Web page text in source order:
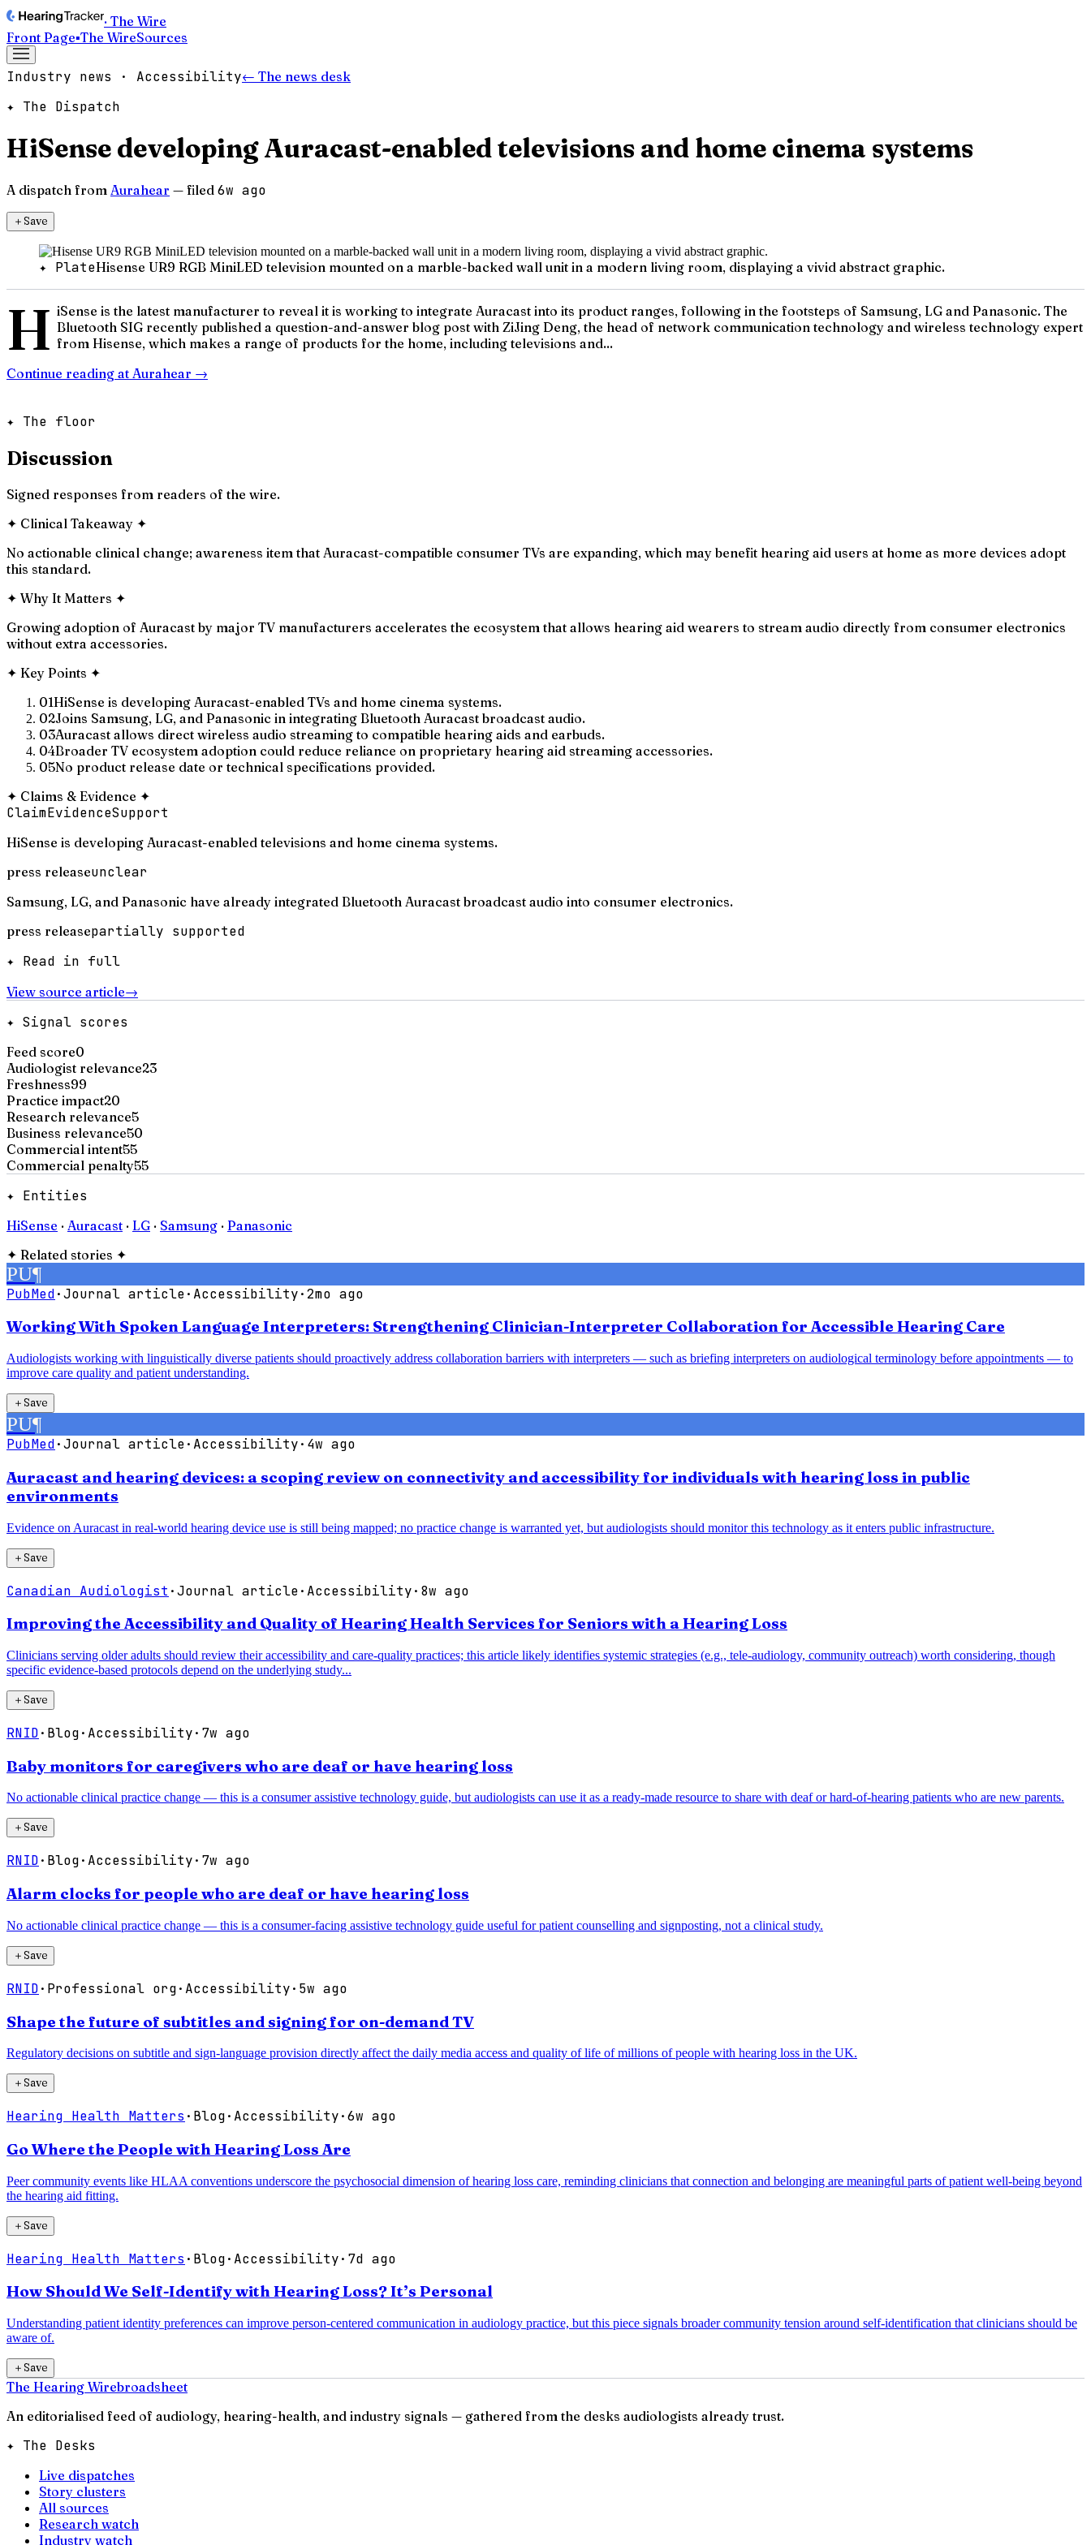
· The Wire
Front Page▪The WireSources
Industry news · Accessibility← The news desk
✦ The Dispatch
HiSense developing Auracast-enabled televisions and home cinema systems
A dispatch from Aurahear — filed 6w ago
＋Save
✦ PlateHisense UR9 RGB MiniLED television mounted on a marble-backed wall unit in a modern living room, displaying a vivid abstract graphic.
H iSense is the latest manufacturer to reveal it is working to integrate Auracast into its product ranges, following in the footsteps of Samsung, LG and Panasonic. The
Bluetooth SIG recently published a question-and-answer blog post with ZiJing Deng, the head of network communication technology and wireless technology expert
from Hisense, which makes a range of products for the home, including televisions and...
Continue reading at Aurahear →
✦ The floor
Discussion
Signed responses from readers of the wire.
✦ Clinical Takeaway ✦
No actionable clinical change; awareness item that Auracast-compatible consumer TVs are expanding, which may benefit hearing aid users at home as more devices adopt
this standard.
✦ Why It Matters ✦
Growing adoption of Auracast by major TV manufacturers accelerates the ecosystem that allows hearing aid wearers to stream audio directly from consumer electronics
without extra accessories.
✦ Key Points ✦
01HiSense is developing Auracast-enabled TVs and home cinema systems.
02Joins Samsung, LG, and Panasonic in integrating Bluetooth Auracast broadcast audio.
03Auracast allows direct wireless audio streaming to compatible hearing aids and earbuds.
04Broader TV ecosystem adoption could reduce reliance on proprietary hearing aid streaming accessories.
05No product release date or technical specifications provided.
✦ Claims & Evidence ✦
ClaimEvidenceSupport
HiSense is developing Auracast-enabled televisions and home cinema systems.
press releaseunclear
Samsung, LG, and Panasonic have already integrated Bluetooth Auracast broadcast audio into consumer electronics.
press releasepartially supported
✦ Read in full
View source article→
✦ Signal scores
Feed score0
Audiologist relevance23
Freshness99
Practice impact20
Research relevance5
Business relevance50
Commercial intent55
Commercial penalty55
✦ Entities
HiSense · Auracast · LG · Samsung · Panasonic
✦ Related stories ✦
PU¶
PubMed·Journal article· Accessibility·2mo ago
Working With Spoken Language Interpreters: Strengthening Clinician-Interpreter Collaboration for Accessible Hearing Care
Audiologists working with linguistically diverse patients should proactively address collaboration barriers with interpreters — such as briefing interpreters on audiological terminology before appointments — to
improve care quality and patient understanding.
＋Save
PU¶
PubMed·Journal article· Accessibility· 4w ago
Auracast and hearing devices: a scoping review on connectivity and accessibility for individuals with hearing loss in public
environments
Evidence on Auracast in real-world hearing device use is still being mapped; no practice change is warranted yet, but audiologists should monitor this technology as it enters public infrastructure.
＋Save
Canadian Audiologist ·Journal article· Accessibility· 8w ago
Improving the Accessibility and Quality of Hearing Health Services for Seniors with a Hearing Loss
Clinicians serving older adults should review their accessibility and care-quality practices; this article likely identifies systemic strategies (e.g., tele-audiology, community outreach) worth considering, though
specific evidence-based protocols depend on the underlying study...
＋Save
RNID· Blog· Accessibility· 7w ago
Baby monitors for caregivers who are deaf or have hearing loss
No actionable clinical practice change — this is a consumer assistive technology guide, but audiologists can use it as a ready-made resource to share with deaf or hard-of-hearing patients who are new parents.
＋Save
RNID· Blog· Accessibility· 7w ago
Alarm clocks for people who are deaf or have hearing loss
No actionable clinical practice change — this is a consumer-facing assistive technology guide useful for patient counselling and signposting, not a clinical study.
＋Save
RNID· Professional org· Accessibility· 5w ago
Shape the future of subtitles and signing for on-demand TV
Regulatory decisions on subtitle and sign-language provision directly affect the daily media access and quality of life of millions of people with hearing loss in the UK.
＋Save
Hearing Health Matters · Blog· Accessibility·6w ago
Go Where the People with Hearing Loss Are
Peer community events like HLAA conventions underscore the psychosocial dimension of hearing loss care, reminding clinicians that connection and belonging are meaningful parts of patient well-being beyond
the hearing aid fitting.
＋Save
Hearing Health Matters · Blog· Accessibility· 7d ago
How Should We Self-Identify with Hearing Loss? It’s Personal
Understanding patient identity preferences can improve person-centered communication in audiology practice, but this piece signals broader community tension around self-identification that clinicians should be
aware of.
＋Save
The Hearing Wirebroadsheet
An editorialised feed of audiology, hearing-health, and industry signals — gathered from the desks audiologists already trust.
✦ The Desks
Live dispatches
Story clusters
All sources
Research watch
Industry watch